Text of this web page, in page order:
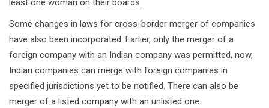
least one woman on their boards.
Some changes in laws for cross-border merger of companies
have also been incorporated. Earlier, only the merger of a
foreign company with an Indian company was permitted, now,
Indian companies can merge with foreign companies in
specified jurisdictions yet to be notified. There can also be
merger of a listed company with an unlisted one.